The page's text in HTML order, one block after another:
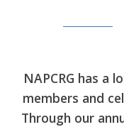
NAPCRG has a
members and
Through our